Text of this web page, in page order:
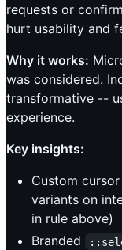
requests or
hurt usability and
Why it works:
was considered.
transformative --
experience.
Key insights:
Custom
variants on
in rule above)
Branded